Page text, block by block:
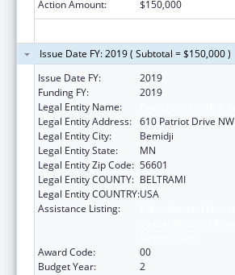
Action Amount:
$150,000
Issue Date FY: 2019 ( Subtotal = $150,000 )
Issue Date FY:
2019
Funding FY:
2019
Legal Entity Name:
Legal Entity Address: 610 Patriot Drive NW
Legal Entity City:
Bemidji
Legal Entity State:
MN
Legal Entity Zip Code: 56601
Legal Entity COUNTY: BELTRAMI
Legal Entity COUNTRY:USA
Assistance Listing:
Award Code:
00
Budget Year:
2